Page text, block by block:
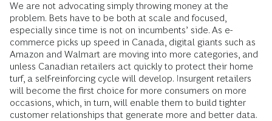
We are not advocating simply throwing money at the
problem. Bets have to be both at scale and focused,
especially since time is not on incumbents’ side. As e-
commerce picks up speed in Canada, digital giants such as
Amazon and Walmart are moving into more categories, and
unless Canadian retailers act quickly to protect their home
turf, a self-reinforcing cycle will develop. Insurgent retailers
will become the first choice for more consumers on more
occasions, which, in turn, will enable them to build tighter
customer relationships that generate more and better data.